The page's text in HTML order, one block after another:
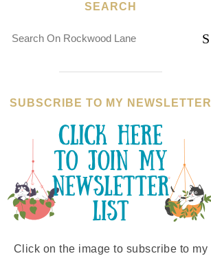
SEARCH
SUBSCRIBE TO MY NEWSLETTER
Click on the image to subscribe to my